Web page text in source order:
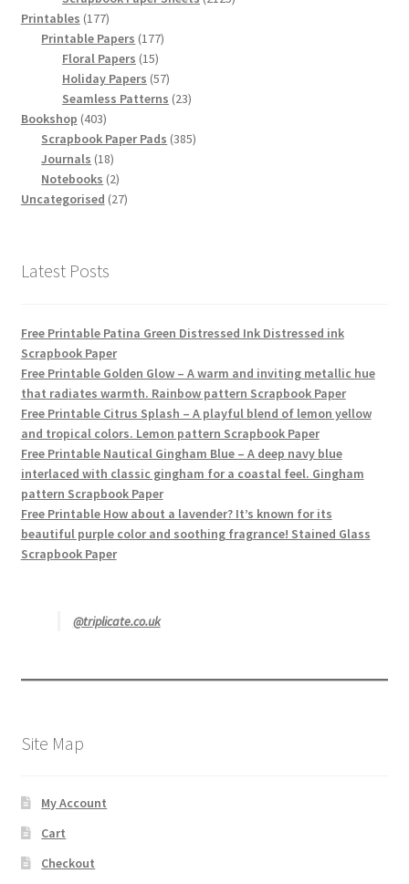
Printables 177177
products
Printable Papers 177177
Floral Papers 1515
products
Holiday Papers 5757
products
Seamless Patterns 2323
Bookshop 403403
products
Scrapbook Paper Pads 385385
Journals 1818
products
Notebooks 22
products
Uncategorised 2727
Latest Posts
Free Printable Patina Green Distressed Ink Distressed ink
Scrapbook Paper
Free Printable Golden Glow – A warm and inviting metallic hue
that radiates warmth. Rainbow pattern Scrapbook Paper
Free Printable Citrus Splash – A playful blend of lemon yellow
and tropical colors. Lemon pattern Scrapbook Paper
Free Printable Nautical Gingham Blue – A deep navy blue
interlaced with classic gingham for a coastal feel. Gingham
pattern Scrapbook Paper
Free Printable How about a lavender? It’s known for its
beautiful purple color and soothing fragrance! Stained Glass
Scrapbook Paper
@triplicate.co.uk
Site Map
My Account
Cart
Checkout